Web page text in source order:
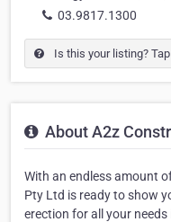
03.9817.1300
Is this your listing?
About A2z
With an endless amount
Pty Ltd is ready to show
erection for all your needs